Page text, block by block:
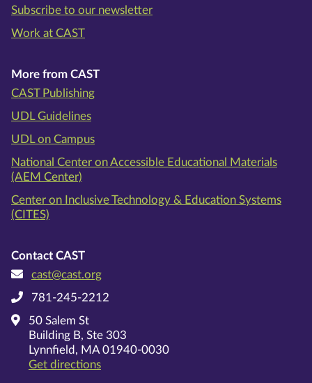
Subscribe to our newsletter
Work at CAST
More from CAST
CAST Publishing
UDL Guidelines
UDL on Campus
National Center on Accessible Educational Materials
(AEM Center)
Center on Inclusive Technology & Education Systems
(CITES)
Contact CAST
cast@cast.org
781-245-2212
50 Salem St
Building B, Ste 303
Lynnfield, MA 01940-0030
Get directionson Google Maps